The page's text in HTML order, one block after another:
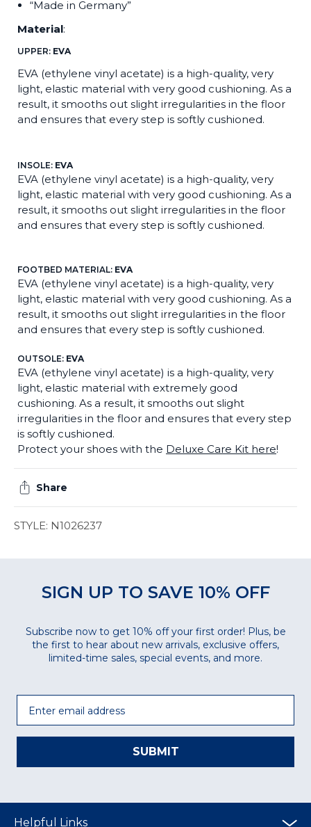
“Made in Germany”
Material:
UPPER: EVA
EVA (ethylene vinyl acetate) is a high-quality, very
light, elastic material with very good cushioning. As a
result, it smooths out slight irregularities in the floor
and ensures that every step is softly cushioned.
INSOLE: EVA
EVA (ethylene vinyl acetate) is a high-quality, very
light, elastic material with very good cushioning. As a
result, it smooths out slight irregularities in the floor
and ensures that every step is softly cushioned.
FOOTBED MATERIAL: EVA
EVA (ethylene vinyl acetate) is a high-quality, very
light, elastic material with very good cushioning. As a
result, it smooths out slight irregularities in the floor
and ensures that every step is softly cushioned.
OUTSOLE: EVA
EVA (ethylene vinyl acetate) is a high-quality, very
light, elastic material with extremely good
cushioning. As a result, it smooths out slight
irregularities in the floor and ensures that every step
is softly cushioned.
Protect your shoes with the Deluxe Care Kit here!
Share
STYLE: N1026237
SIGN UP TO SAVE 10% OFF
Subscribe now to get 10% off your first order! Plus, be
the first to hear about new arrivals, exclusive offers,
limited-time sales, special events, and more.
SUBMIT
Helpful Links